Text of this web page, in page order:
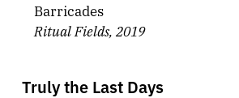
Barricades
Ritual Fields, 2019
Truly the Last Days